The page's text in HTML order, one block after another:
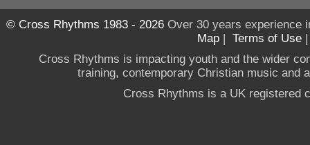
© Cross Rhythms 1983 - 2026Over 30 years experience
Map | Terms of Use
Cross Rhythms is impacting youth and the wider
training, contemporary Christian music and
Cross Rhythms is a UK registered